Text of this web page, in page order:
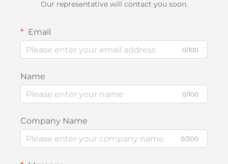
Our representative will contact you soon.
Email
0/100
Name
0/100
Company Name
0/200